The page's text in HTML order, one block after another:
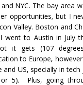
NYC. The bay area
opportunities, but I
Valley. Boston and
went to Austin in July
it gets (107
to Europe,
and US, specially in
5). Plus, going